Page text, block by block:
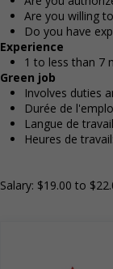
Are you willing
Do you have
Experience
1 to less than 7
Green job
Involves duties
Durée de
Langue de
Heures de
Salary: $19.00 to